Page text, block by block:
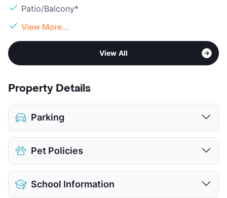
Patio/Balcony*
View More...
View All
Property Details
Parking
Covered
$45
Attached Garages
Detached Garages
$100
View More...
Pet Policies
Pet Allowed
Cats and Dogs
Limit
School Information